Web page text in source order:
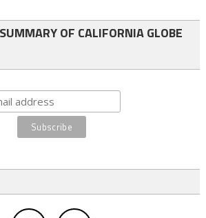
OF CALIFORNIA GLOBE